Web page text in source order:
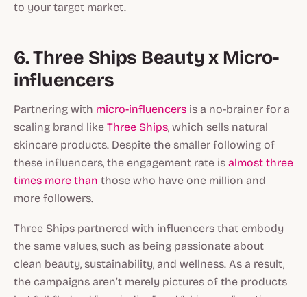
to your target market.
6. Three Ships Beauty x Micro-
influencers
Partnering with micro-influencers is a no-brainer for a
scaling brand like Three Ships, which sells natural
skincare products. Despite the smaller following of
these influencers, the engagement rate is almost three
times more than those who have one million and
more followers.
Three Ships partnered with influencers that embody
the same values, such as being passionate about
clean beauty, sustainability, and wellness. As a result,
the campaigns aren’t merely pictures of the products